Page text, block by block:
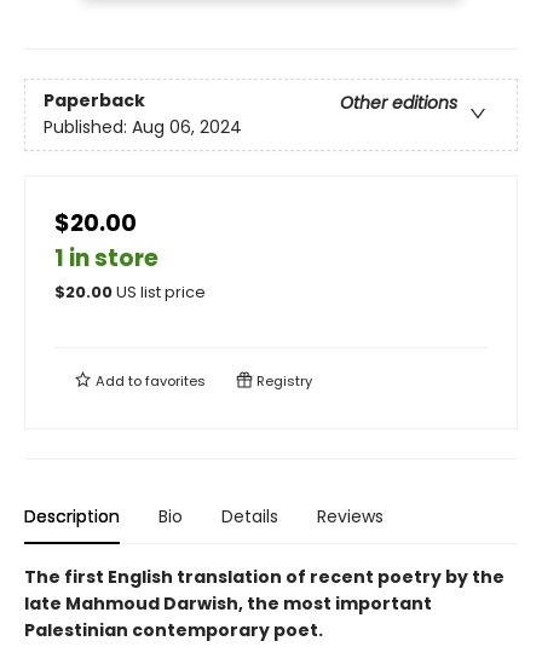
Paperback
Other editions
Published: Aug 06, 2024
$20.00
1 in store
$20.00US list price
Add tofavorites Registry
Description Bio Details Reviews
The first English translation of recent poetry by the
late Mahmoud Darwish, the most important
Palestinian contemporary poet.